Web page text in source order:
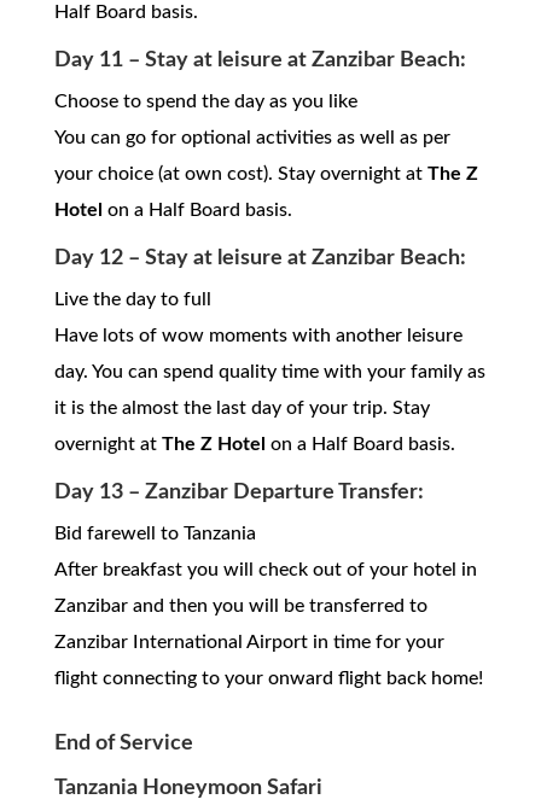
Half Board basis.
Day 11 – Stay at leisure at Zanzibar Beach:
Choose to spend the day as you like
You can go for optional activities as well as per
your choice (at own cost). Stay overnight at The Z
Hotel on a Half Board basis.
Day 12 – Stay at leisure at Zanzibar Beach:
Live the day to full
Have lots of wow moments with another leisure
day. You can spend quality time with your family as
it is the almost the last day of your trip. Stay
overnight at The Z Hotel on a Half Board basis.
Day 13 – Zanzibar Departure Transfer:
Bid farewell to Tanzania
After breakfast you will check out of your hotel in
Zanzibar and then you will be transferred to
Zanzibar International Airport in time for your
flight connecting to your onward flight back home!
End of Service
Tanzania Honeymoon Safari